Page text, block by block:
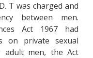
T was charged and
between men.
Act 1967 had
on private sexual
adult men, the Act